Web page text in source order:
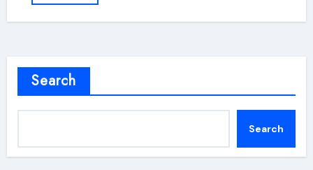
Search
Search